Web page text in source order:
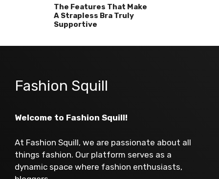
The Features That Make
A Strapless Bra Truly
Supportive
Fashion Squill
Welcome to Fashion Squill!
At Fashion Squill, we are passionate about all
things fashion. Our platform serves as a
dynamic space where fashion enthusiasts,